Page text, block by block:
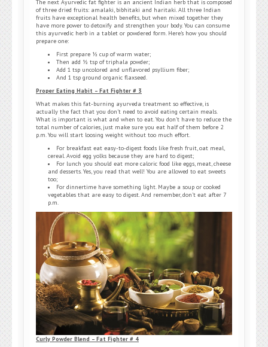
The next Ayurvedic fat fighter is an ancient Indian herb that is composed
of three dried fruits: amalaki, bibhitaki and haritaki. All three Indian
fruits have exceptional health benefits, but when mixed together they
have more power to detoxify and strengthen your body. You can consume
this ayurvedic herb in a tablet or powdered form. Here’s how you should
prepare one:
First prepare ½ cup of warm water;
Then add ½ tsp of triphala powder;
Add 1 tsp uncolored and unflavored psyllium fiber;
And 1 tsp ground organic flaxseed.
Proper Eating Habit – Fat Fighter # 3
What makes this fat-burning ayurveda treatment so effective, is
actually the fact that you don’t need to avoid eating certain meals.
What is important is what and when to eat. You don’t have to reduce the
total number of calories, just make sure you eat half of them before 2
p.m. You will start loosing weight without too much effort.
For breakfast eat easy-to-digest foods like fresh fruit, oat meal,
cereal. Avoid egg yolks because they are hard to digest;
For lunch you should eat more caloric food like eggs, meat, cheese
and desserts. Yes, you read that well! You are allowed to eat sweets
too;
For dinnertime have something light. Maybe a soup or cooked
vegetables that are easy to digest. And remember, don’t eat after 7
p.m.
Curly Powder Blend – Fat Fighter # 4